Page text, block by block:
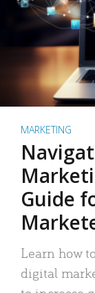
MARKETING
Guide
Learn how
digital